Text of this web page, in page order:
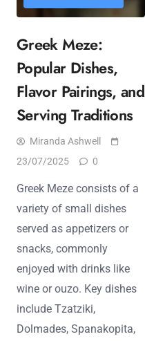
Greek Meze:
Popular Dishes,
Flavor Pairings, and
Serving Traditions
Miranda Ashwell
23/07/2025
0
Greek Meze consists of a
variety of small dishes
served as appetizers or
snacks, commonly
enjoyed with drinks like
wine or ouzo. Key dishes
include Tzatziki,
Dolmades, Spanakopita,